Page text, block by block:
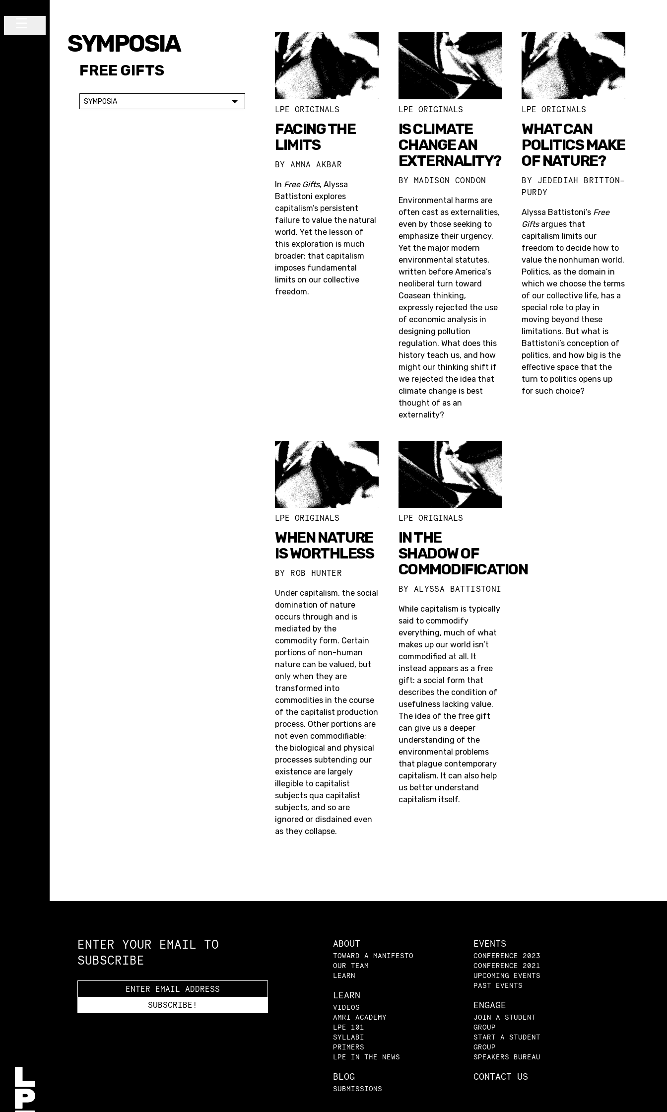
Main NavigationSYMPOSIA
FREE GIFTS
SYMPOSIA
LPE ORIGINALS
FACING THE
LIMITS
BY AMNA AKBAR
In Free Gifts, Alyssa
Battistoni explores
capitalism’s persistent
failure to value the natural
world. Yet the lesson of
this exploration is much
broader: that capitalism
imposes fundamental
limits on our collective
freedom.
LPE ORIGINALS
IS CLIMATE
CHANGE AN
EXTERNALITY?
BY MADISON CONDON
Environmental harms are
often cast as externalities,
even by those seeking to
emphasize their urgency.
Yet the major modern
environmental statutes,
written before America’s
neoliberal turn toward
Coasean thinking,
expressly rejected the use
of economic analysis in
designing pollution
regulation. What does this
history teach us, and how
might our thinking shift if
we rejected the idea that
climate change is best
thought of as an
externality?
LPE ORIGINALS
WHAT CAN
POLITICS MAKE
OF NATURE?
BY JEDEDIAH BRITTON-
PURDY
Alyssa Battistoni’s Free
Giftsargues that
capitalism limits our
freedom to decide how to
value the nonhuman world.
Politics, as the domain in
which we choose the terms
of our collective life, has a
special role to play in
moving beyond these
limitations. But what is
Battistoni’s conception of
politics, and how big is the
effective space that the
turn to politics opens up
for such choice?
LPE ORIGINALS
WHEN NATURE
IS WORTHLESS
BY ROB HUNTER
Under capitalism, the social
domination of nature
occurs through and is
mediated by the
commodity form. Certain
portions of non-human
nature can be valued, but
only when they are
transformed into
commodities in the course
of the capitalist production
process. Other portions are
not even commodifiable;
the biological and physical
processes subtending our
existence are largely
illegible to capitalist
subjects qua capitalist
subjects, and so are
ignored or disdained even
as they collapse.
LPE ORIGINALS
IN THE
SHADOW OF
COMMODIFICATION
BY ALYSSA BATTISTONI
While capitalism is typically
said to commodify
everything, much of what
makes up our world isn’t
commodified at all. It
instead appears as a free
gift: a social form that
describes the condition of
usefulness lacking value.
The idea of the free gift
can give us a deeper
understanding of the
environmental problems
that plague contemporary
capitalism. It can also help
us better understand
capitalism itself.
ENTER YOUR EMAIL TO
SUBSCRIBE
ABOUT
TOWARD A MANIFESTO
OUR TEAM
LEARN
LEARN
VIDEOS
AMRI ACADEMY
LPE 101
SYLLABI
PRIMERS
LPE IN THE NEWS
BLOG
SUBMISSIONS
EVENTS
CONFERENCE 2023
CONFERENCE 2021
UPCOMING EVENTS
PAST EVENTS
ENGAGE
JOIN A STUDENT
GROUP
START A STUDENT
GROUP
SPEAKERS BUREAU
CONTACT US